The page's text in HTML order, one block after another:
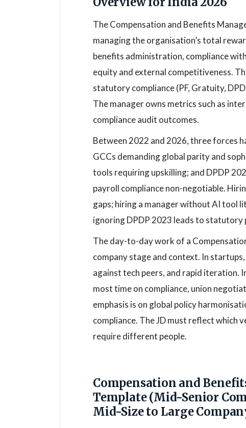
The Compensation and Benefits
managing the organisation’s total
benefits administration, compliance
equity and external competitiveness.
statutory compliance (PF, Gratuity,
The manager owns metrics such as
compliance audit outcomes.
Between 2022 and 2026, three forces
GCCs demanding global parity and
tools requiring upskilling; and DPDP
payroll compliance non-negotiable.
gaps; hiring a manager without AI tool
ignoring DPDP 2023 leads to statutory
The day-to-day work of a
company stage and context. In
against tech peers, and rapid iteration.
most time on compliance, union
emphasis is on global policy
compliance. The JD must reflect which
require different people.
Compensation and
Template (Mid-Senior
Mid-Size to Large